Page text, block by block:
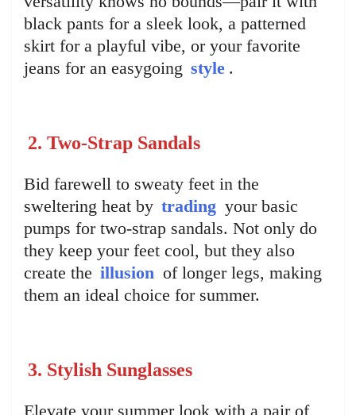
black pants for a sleek look, a patterned
skirt for a playful vibe, or your favorite
jeans for an easygoing style .
2. Two-Strap Sandals
Bid farewell to sweaty feet in the
sweltering heat by trading your basic
pumps for two-strap sandals. Not only do
they keep your feet cool, but they also
create the illusion of longer legs, making
them an ideal choice for summer.
3. Stylish Sunglasses
Elevate your summer look with a pair of